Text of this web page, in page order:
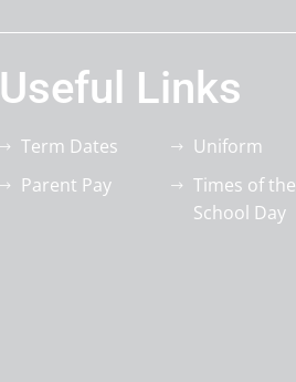
Useful Links
Term Dates
Parent Pay
Uniform
Times of the
School Day